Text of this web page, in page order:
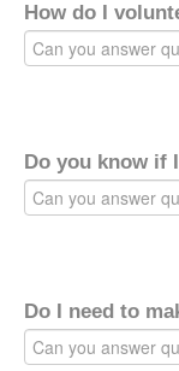
How do I
Do you know if
Do I need to